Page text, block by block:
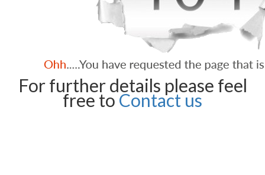
For further details please feel
free to Contact us